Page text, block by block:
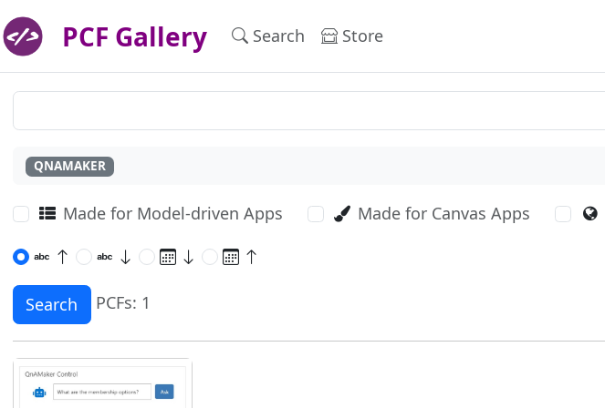
PCF Gallery Search Store
QNAMAKER
Made for Model-driven Apps Made for Canvas Apps
Search PCFs: 1